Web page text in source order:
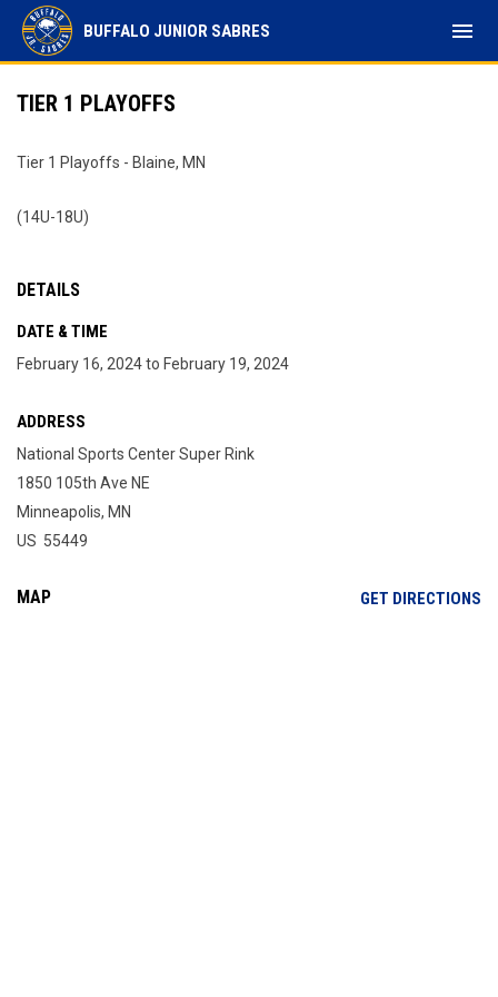
BUFFALO JUNIOR SABRES menu
TIER 1 PLAYOFFS
Tier 1 Playoffs - Blaine, MN
(14U-18U)
DETAILS
DATE & TIME
February 16, 2024 to February 19, 2024
ADDRESS
National Sports Center Super Rink
1850 105th Ave NE
Minneapolis, MN
US 55449
MAP GET DIRECTIONS